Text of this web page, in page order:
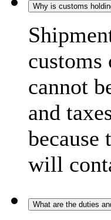
Why is customs
cannot
and
will
What are the duties